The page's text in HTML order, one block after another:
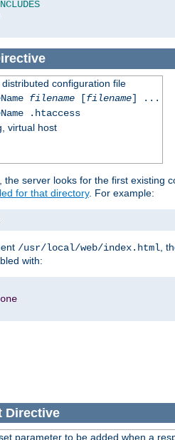
configuration file
filename[filename] ...
.htaccess
virtual host
the server looks for the first existing
for that directory. For example:
/usr/local/web/index.html ,
with:
Directive
parameter to be added when a